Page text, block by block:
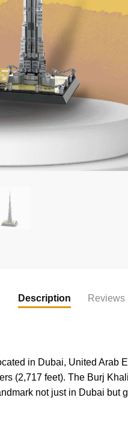
Description Reviews
in Dubai, United Arab
(2,717 feet). The Burj
not just in Dubai but